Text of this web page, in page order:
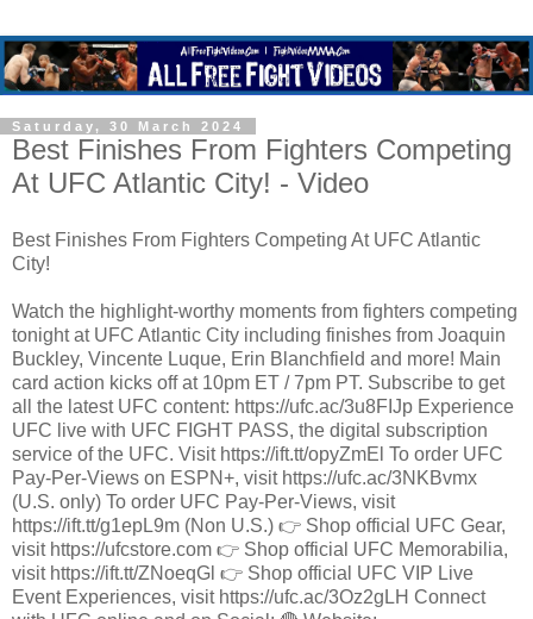
Saturday, 30 March 2024
Best Finishes From Fighters Competing
At UFC Atlantic City! - Video
Best Finishes From Fighters Competing At UFC Atlantic
City!
Watch the highlight-worthy moments from fighters competing
tonight at UFC Atlantic City including finishes from Joaquin
Buckley, Vincente Luque, Erin Blanchfield and more! Main
card action kicks off at 10pm ET / 7pm PT. Subscribe to get
all the latest UFC content: https://ufc.ac/3u8FIJp Experience
UFC live with UFC FIGHT PASS, the digital subscription
service of the UFC. Visit https://ift.tt/opyZmEl To order UFC
Pay-Per-Views on ESPN+, visit https://ufc.ac/3NKBvmx
(U.S. only) To order UFC Pay-Per-Views, visit
https://ift.tt/g1epL9m (Non U.S.) 👉 Shop official UFC Gear,
visit https://ufcstore.com 👉 Shop official UFC Memorabilia,
visit https://ift.tt/ZNoeqGl 👉 Shop official UFC VIP Live
Event Experiences, visit https://ufc.ac/3Oz2gLH Connect